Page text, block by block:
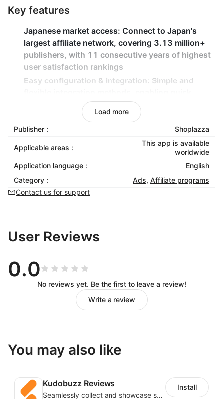
Key features
Japanese market access: Connect to Japan's
largest affiliate network, covering 3.13 million+
publishers, with 11 consecutive years of highest
user satisfaction rankings
Easy configuration & integration: Simple and
launch without technical expertise
Purchase event tracking
: Automatically track
purchase conversion events through PGID
binding to accurately measure promotion
effectiveness
Localized marketing insights
: Optimize store and
affiliate program appeal based on Japanese
market experience and strategies
Load more
Publisher : Shoplazza
Applicable areas :
This app is available
worldwide
Application language :
English
Category :
Ads, Affiliate programs
Contact us for support
User Reviews
0.0
No reviews yet. Be the first to leave a review!
Write a review
You may also like
Kudobuzz Reviews
Seamlessly collect and showcase social & photo reviews to boost organic traffic
Install